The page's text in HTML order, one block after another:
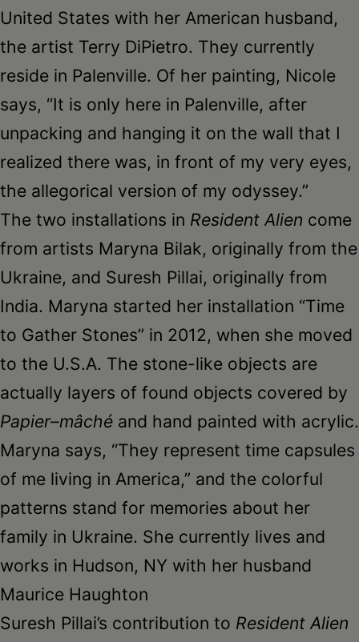
United States with her American husband,
the artist Terry DiPietro. They currently
reside in Palenville. Of her painting, Nicole
says, “It is only here in Palenville, after
unpacking and hanging it on the wall that I
realized there was, in front of my very eyes,
the allegorical version of my odyssey.”
The two installations in Resident Alien come
from artists Maryna Bilak, originally from the
Ukraine, and Suresh Pillai, originally from
India. Maryna started her installation “Time
to Gather Stones” in 2012, when she moved
to the U.S.A. The stone-like objects are
actually layers of found objects covered by
Papier–mâché and hand painted with acrylic.
Maryna says, “They represent time capsules
of me living in America,” and the colorful
patterns stand for memories about her
family in Ukraine. She currently lives and
works in Hudson, NY with her husband
Maurice Haughton
Suresh Pillai’s contribution to Resident Alien